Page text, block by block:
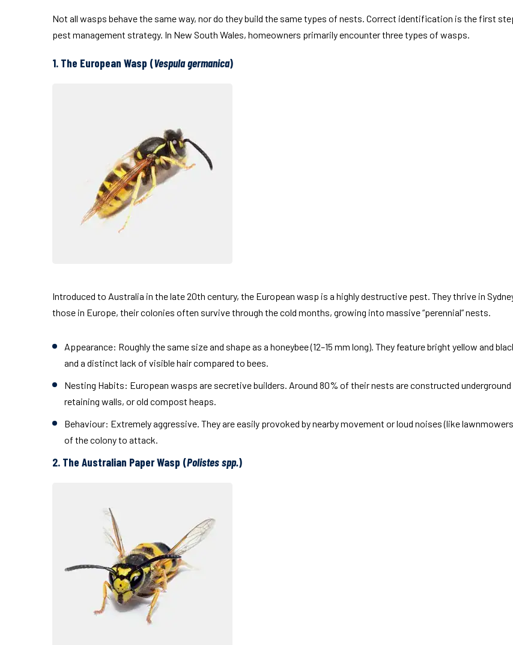
Not all wasps behave the same way, nor do they build the same types of nests. Correct identification is the first
pest management strategy. In New South Wales, homeowners primarily encounter three types of wasps.
1. The European Wasp (Vespula germanica)
Introduced to Australia in the late 20th century, the European wasp is a highly destructive pest. They thrive in
those in Europe, their colonies often survive through the cold months, growing into massive “perennial” nests.
Appearance: Roughly the same size and shape as a honeybee (12–15 mm long). They feature bright yellow and
and a distinct lack of visible hair compared to bees.
Nesting Habits: European wasps are secretive builders. Around 80% of their nests are constructed
retaining walls, or old compost heaps.
Behaviour: Extremely aggressive. They are easily provoked by nearby movement or loud noises (like
of the colony to attack.
2. The Australian Paper Wasp (Polistes spp.)